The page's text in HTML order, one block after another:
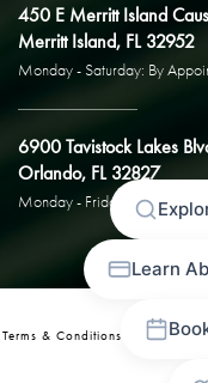
450 E Merritt Island
Merritt Island, FL 32952
Monday - Saturday: By
6900 Tavistock Lakes
Orlando, FL 32827
Monday - Friday: By
Terms & Conditions Privacy